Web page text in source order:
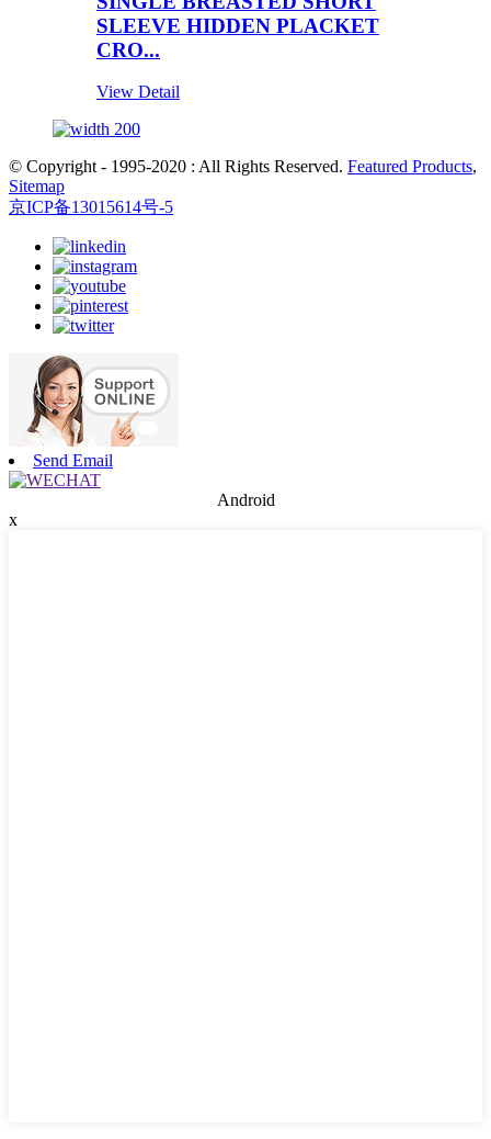
SLEEVE HIDDEN PLACKET
CRO...
View Detail
© Copyright - 1995-2020 : All Rights Reserved. Featured Products,
Sitemap
京ICP备13015614号-5
Send Email
Android
x